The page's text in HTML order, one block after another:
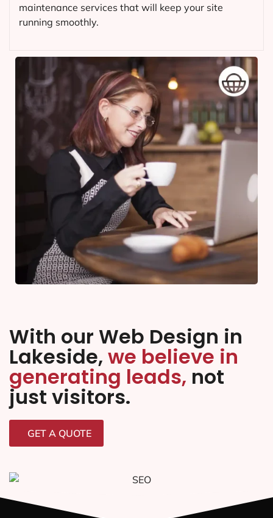
maintenance services that will keep your site
running smoothly.
With our Web Design in
Lakeside, we believe in
generating leads, not
just visitors.
GET A QUOTE